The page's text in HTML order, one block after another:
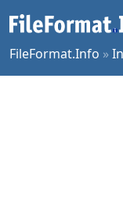
FileFormat.Info »